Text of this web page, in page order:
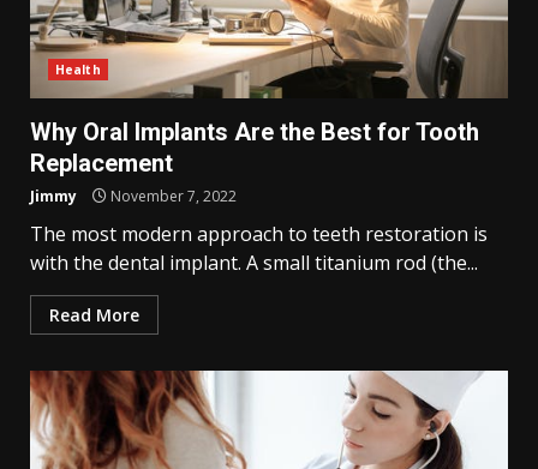
Health
Why Oral Implants Are the Best for Tooth
Replacement
Jimmy November 7, 2022
The most modern approach to teeth restoration is
with the dental implant. A small titanium rod (the...
Read More